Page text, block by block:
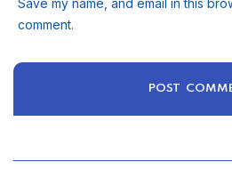
Save my name, and email in this
comment.